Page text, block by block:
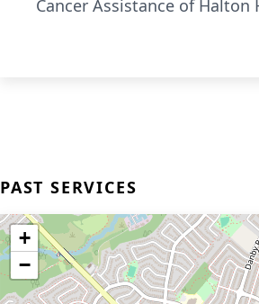
Cancer Assistance of
PAST SERVICES
+
−